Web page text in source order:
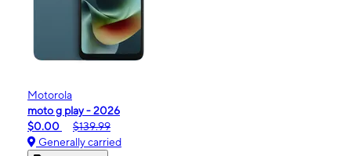
Motorola
moto g play - 2026
$0.00
$139.99
Generally carried